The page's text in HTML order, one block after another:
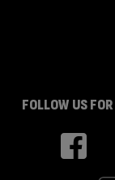
FOLLOW US